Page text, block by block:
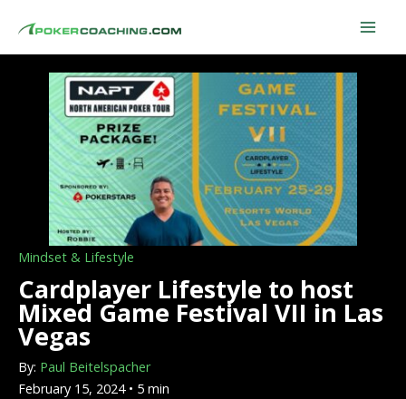
content
Mindset & Lifestyle
Cardplayer Lifestyle to host
Mixed Game Festival VII in Las
Vegas
By: Paul Beitelspacher
February 15, 2024 • 5 min